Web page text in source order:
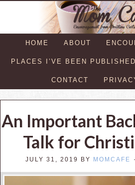
HOME ABOUT
PLACES I’VE BEEN PUBLISHED
CONTACT
An Important
Talk for
JULY 31, 2019 BY MOMCAFE